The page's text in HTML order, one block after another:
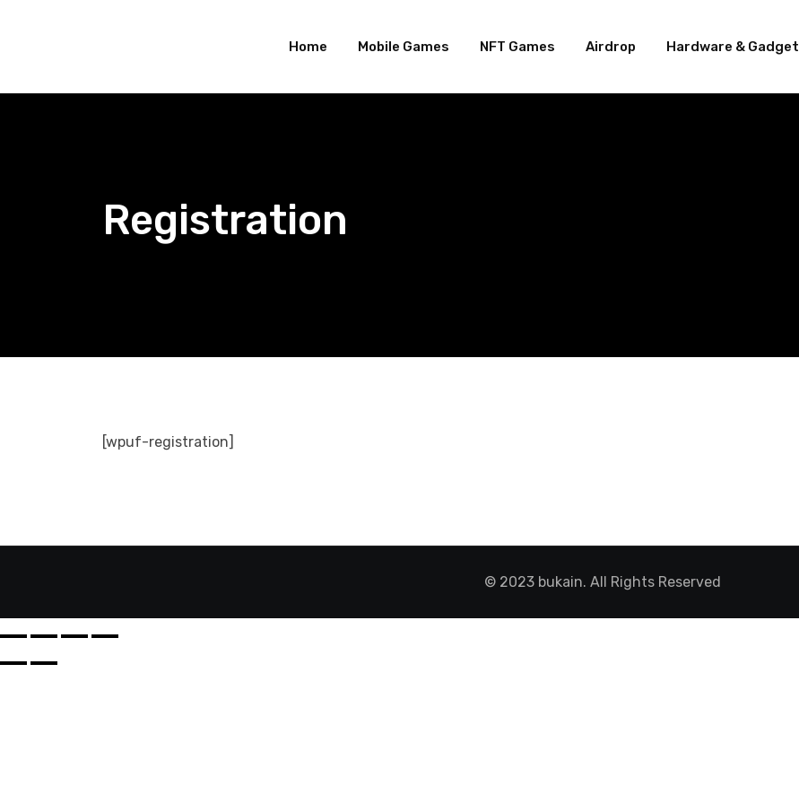
Home Mobile Games NFT Games Airdrop Hardware & Gadget
Registration
[wpuf-registration]
© 2023 bukain. All Rights Reserved